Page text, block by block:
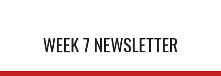
WEEK 7 NEWSLETTER